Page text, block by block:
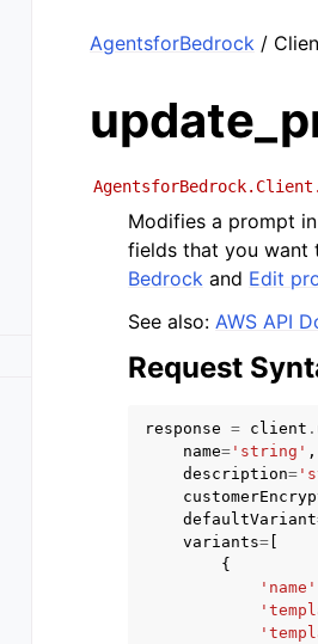
AgentsforBedrock /
AgentsforBedrock.Client.
Modifies a prompt
fields that you want
Bedrock and Edit
See also: AWS API
Request
response = client .
name= 'string' ,
description=
defaultVariant
variants=
{
'name'